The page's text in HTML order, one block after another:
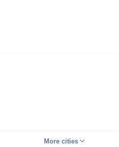
More cities